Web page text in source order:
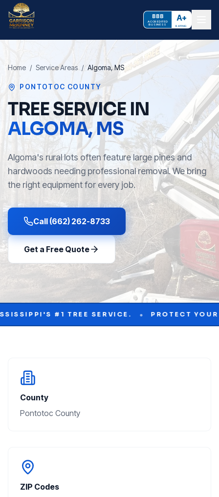
BBB
ACCREDITED
BUSINESS
A+
RATING
Home / Service Areas / Algoma, MS
PONTOTOC COUNTY
TREE SERVICE IN
ALGOMA, MS
Algoma's rural lots often feature large pines and
hardwoods needing professional removal. We bring
the right equipment for every job.
Call (662) 262-8733
Get a Free Quote
TREE SERVICE. • PROTECT YOUR
County
Pontotoc County
ZIP Codes